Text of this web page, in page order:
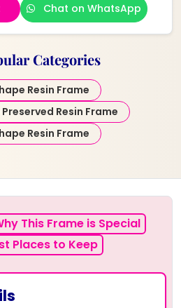
Chat on WhatsApp
Categories
Resin Frame
Resin Frame
Resin Frame
This Frame is Special
Places to Keep